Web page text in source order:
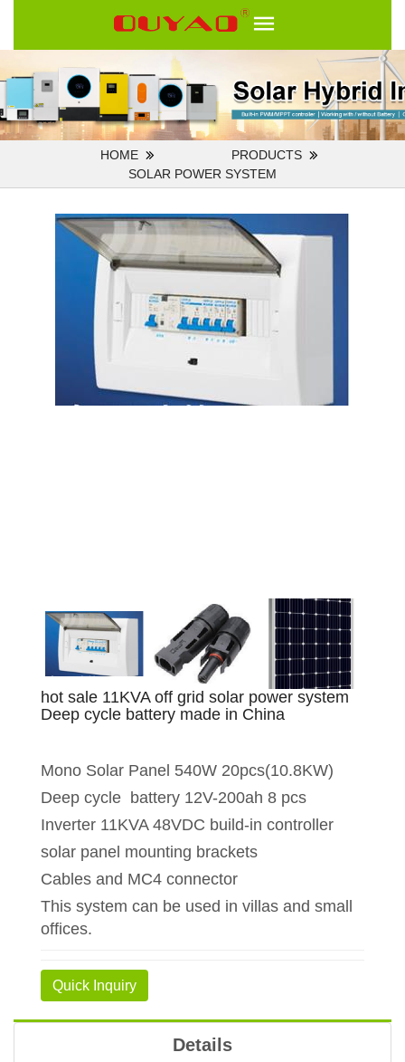
HOME
PRODUCTS
SOLAR POWER SYSTEM
hot sale 11KVA off grid solar power system
Deep cycle battery made in China
Mono Solar Panel 540W 20pcs(10.8KW)
Deep cycle battery 12V-200ah 8 pcs
Inverter 11KVA 48VDC build-in controller
solar panel mounting brackets
Cables and MC4 connector
This system can be used in villas and small
offices.
Quick Inquiry
Details